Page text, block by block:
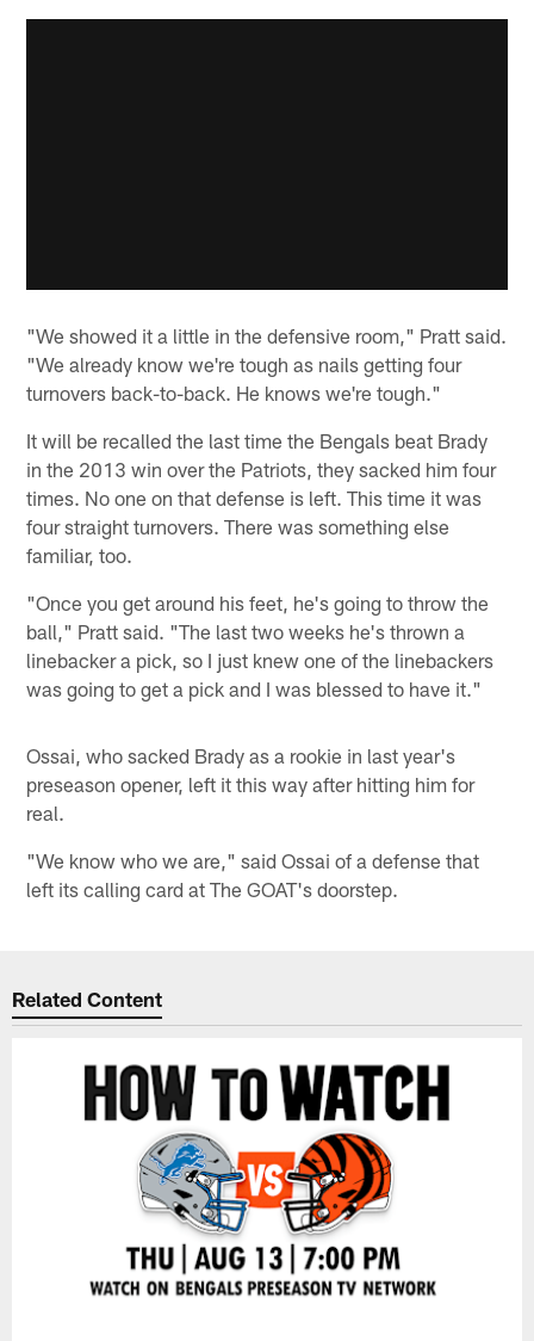
"We showed it a little in the defensive room," Pratt said.
"We already know we're tough as nails getting four
turnovers back-to-back. He knows we're tough."
It will be recalled the last time the Bengals beat Brady
in the 2013 win over the Patriots, they sacked him four
times. No one on that defense is left. This time it was
four straight turnovers. There was something else
familiar, too.
"Once you get around his feet, he's going to throw the
ball," Pratt said. "The last two weeks he's thrown a
linebacker a pick, so I just knew one of the linebackers
was going to get a pick and I was blessed to have it."
Ossai, who sacked Brady as a rookie in last year's
preseason opener, left it this way after hitting him for
real.
"We know who we are," said Ossai of a defense that
left its calling card at The GOAT's doorstep.
Related Content